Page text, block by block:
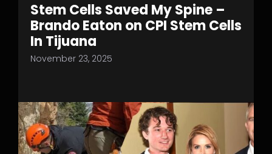
Stem Cells Saved My Spine –
Brando Eaton on CPI Stem Cells
In Tijuana
November 23, 2025